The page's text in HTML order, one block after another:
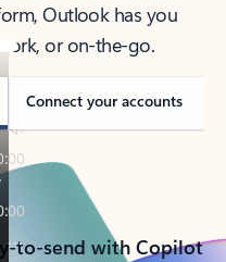
Outlook has you
or on-the-go.
Connect your accounts
to-send with Copilot